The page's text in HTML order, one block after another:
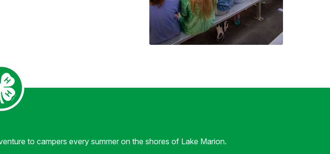
to campers every summer on the shores of Lake Marion.